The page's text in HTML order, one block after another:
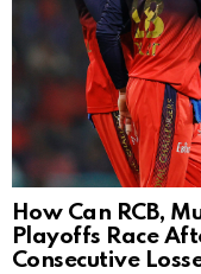
How Can RCB,
Playoffs Race
Consecutive